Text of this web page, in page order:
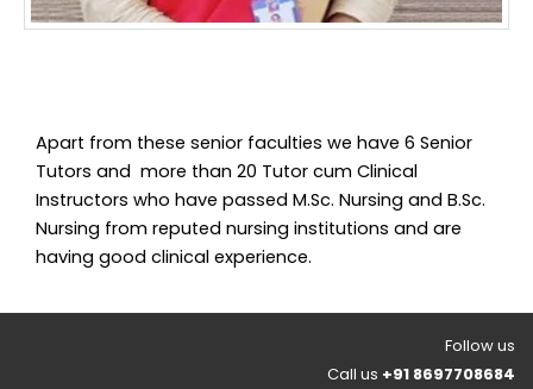
Apart from these senior faculties we have 6 Senior
Tutors and more than 20 Tutor cum Clinical
Instructors who have passed M.Sc. Nursing and B.Sc.
Nursing from reputed nursing institutions and are
having good clinical experience.
Follow us
Call us +91 8697708684